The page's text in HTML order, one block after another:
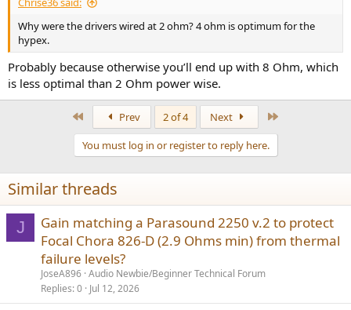
Why were the drivers wired at 2 ohm? 4 ohm is optimum for the
hypex.
Probably because otherwise you’ll end up with 8 Ohm, which
is less optimal than 2 Ohm power wise.
Prev 2 of 4 Next
You must log in or register to reply here.
Similar threads
J
Gain matching a Parasound 2250 v.2 to protect
Focal Chora 826-D (2.9 Ohms min) from thermal
failure levels?
JoseA896 Audio Newbie/Beginner Technical Forum
Replies 0 Jul 12, 2026